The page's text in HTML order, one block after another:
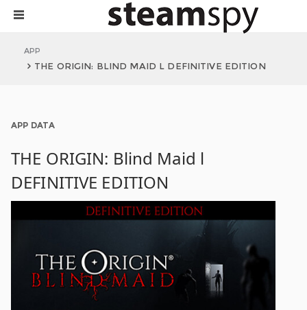
APP
THE ORIGIN: BLIND MAID L DEFINITIVE EDITION
APP DATA
THE ORIGIN: Blind Maid l
DEFINITIVE EDITION